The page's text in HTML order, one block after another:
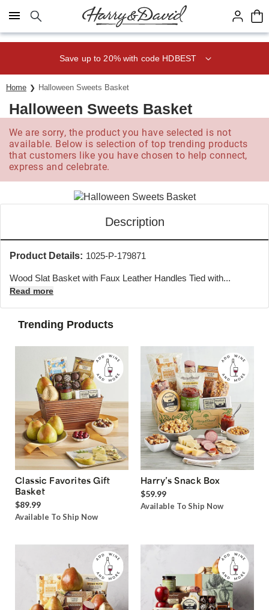
Click here to skip to main page content.
Save up to 20% with code HDBEST
Home Halloween Sweets Basket
Halloween Sweets Basket
We are sorry, the product you have selected is not
available. Below is selection of top trending products
that customers like you have chosen to help connect,
express and celebrate.
Description
Product Details: 1025-P-179871
Wood Slat Basket with Faux Leather Handles Tied with...
Read more
Trending Products
Classic Favorites Gift
Basket
$89.99
Available To Ship Now
Harry’s Snack Box
$59.99
Available To Ship Now